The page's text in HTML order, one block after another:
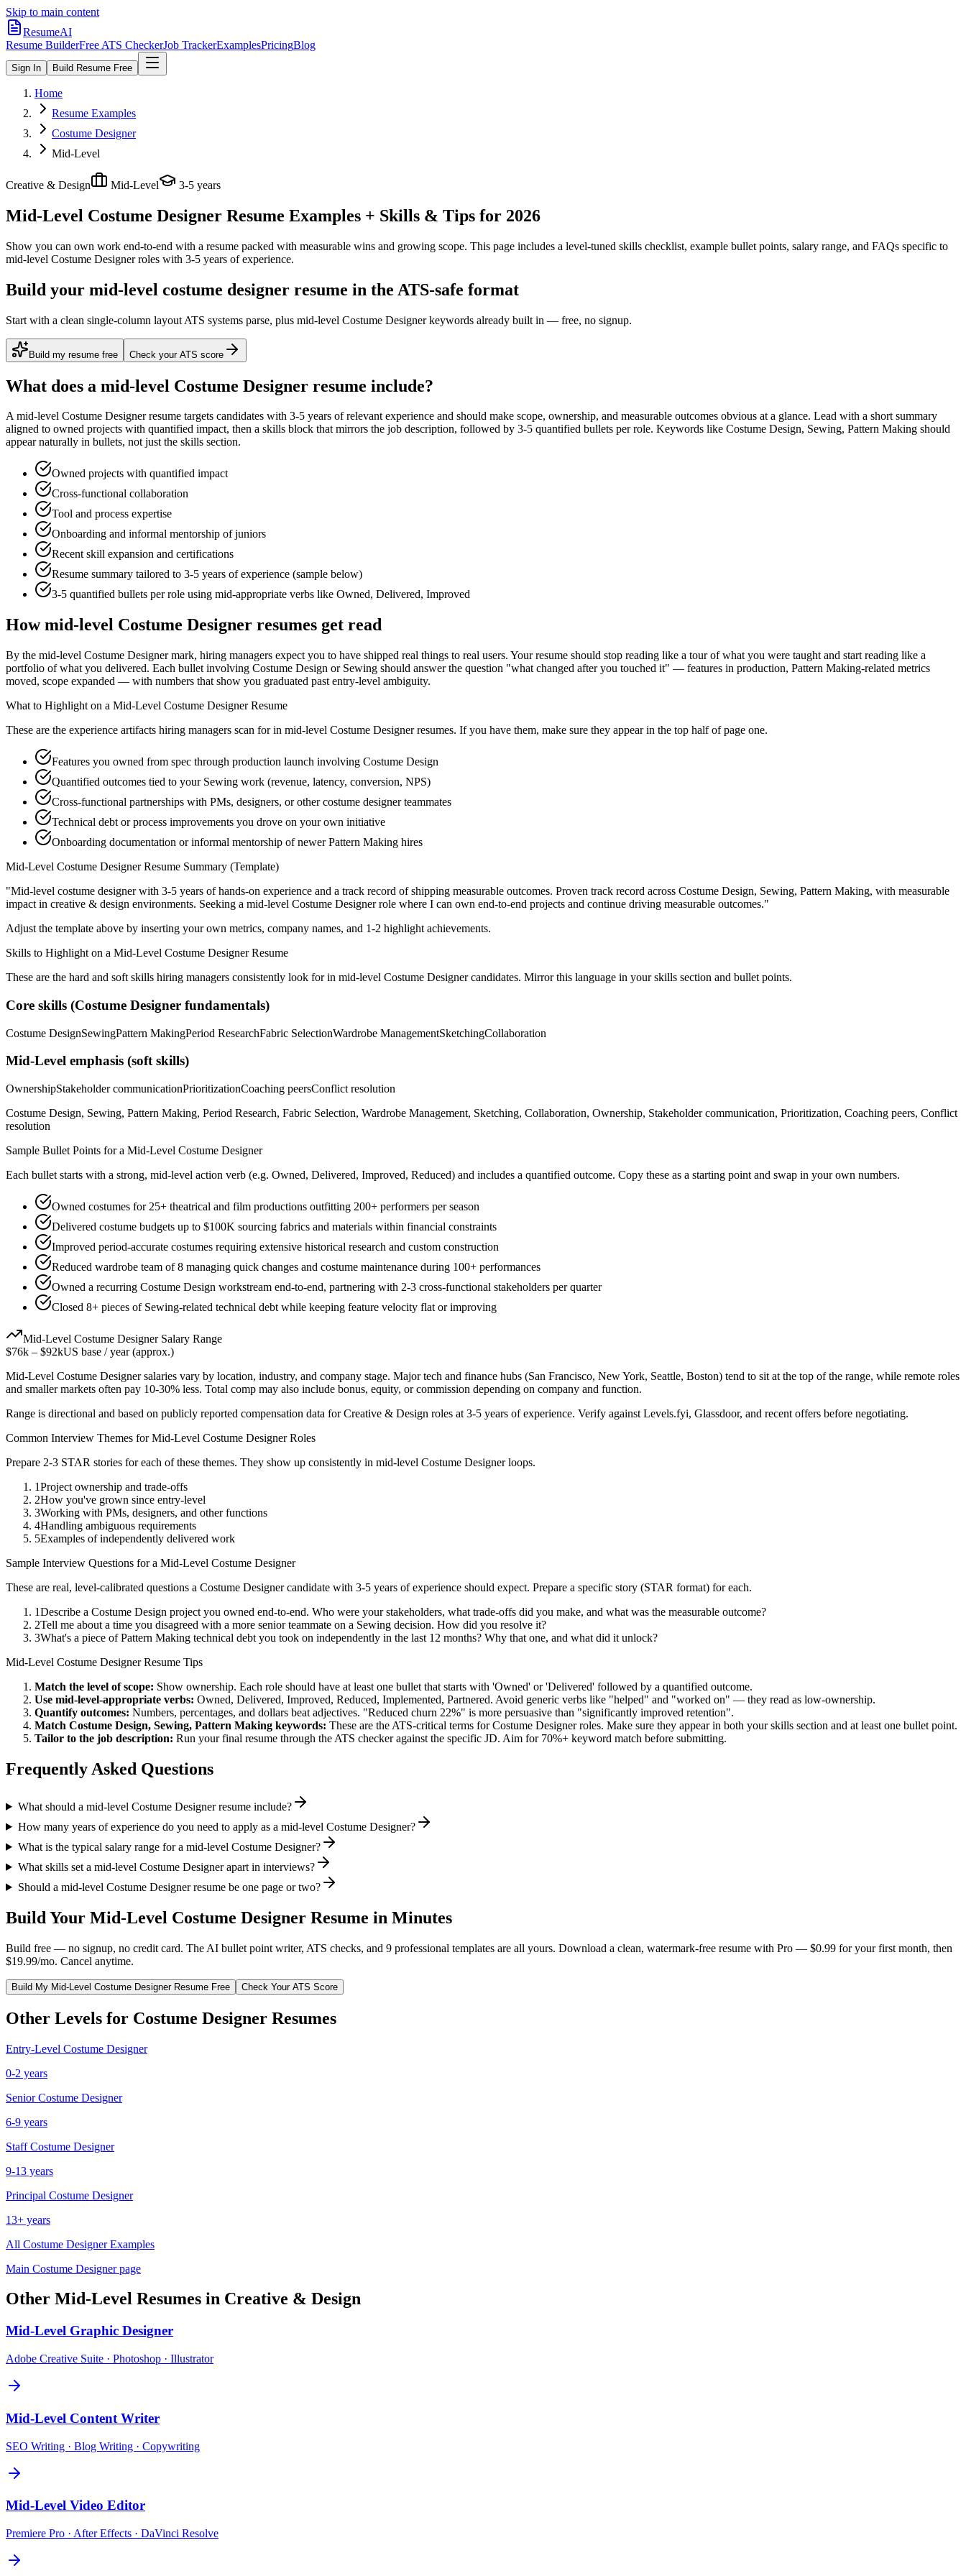
Skip to main content
ResumeAI
Resume BuilderFree ATS CheckerJob TrackerExamplesPricingBlog
Sign In Build Resume Free
Home
Resume Examples
Costume Designer
Mid-Level
Creative & Design Mid-Level 3-5 years
Mid-Level Costume Designer Resume Examples + Skills & Tips for 2026
Show you can own work end-to-end with a resume packed with measurable wins and growing scope. This page includes a level-tuned skills checklist, example bullet points, salary range, and FAQs specific to
mid-level Costume Designerroles with 3-5 years of experience.
Build your mid-level costume designer resume in the ATS-safe format
Start with a clean single-column layout ATS systems parse, plus mid-level Costume Designer keywords already built in — free, no signup.
Build my resume free Check your ATS score
What does a mid-level Costume Designer resume include?
Amid-level Costume Designerresume targets candidates with 3-5 years of relevant experience and should make scope, ownership, and measurable outcomes obvious at a glance. Lead with a short summary
aligned to owned projects with quantified impact, then a skills block that mirrors the job description, followed by 3-5 quantified bullets per role. Keywords like Costume Design, Sewing, Pattern Making should
appear naturally in bullets, not just the skills section.
Owned projects with quantified impact
Cross-functional collaboration
Tool and process expertise
Onboarding and informal mentorship of juniors
Recent skill expansion and certifications
Resume summary tailored to 3-5 years of experience (sample below)
3-5 quantified bullets per role using mid-appropriate verbs like Owned, Delivered, Improved
Howmid-level Costume Designer resumes get read
By the mid-level Costume Designer mark, hiring managers expect you to have shipped real things to real users. Your resume should stop reading like a tour of what you were taught and start reading like a
portfolio of what you delivered. Each bullet involving Costume Design or Sewing should answer the question "what changed after you touched it" — features in production, Pattern Making-related metrics
moved, scope expanded — with numbers that show you graduated past entry-level ambiguity.
What to Highlight on a Mid-Level Costume DesignerResume
These are the experience artifacts hiring managers scan for in mid-level Costume Designerresumes. If you have them, make sure they appear in the top half of page one.
Features you owned from spec through production launch involving Costume Design
Quantified outcomes tied to your Sewing work (revenue, latency, conversion, NPS)
Cross-functional partnerships with PMs, designers, or other costume designer teammates
Technical debt or process improvements you drove on your own initiative
Onboarding documentation or informal mentorship of newer Pattern Making hires
Mid-Level Costume DesignerResume Summary (Template)
"Mid-level costume designer with 3-5 years of hands-on experience and a track record of shipping measurable outcomes. Proven track record across Costume Design, Sewing, Pattern Making, with measurable
impact in creative & design environments. Seeking a mid-level Costume Designerrole where I can own end-to-end projects and continue driving measurable outcomes."
Adjust the template above by inserting your own metrics, company names, and 1-2 highlight achievements.
Skills to Highlight on a Mid-Level Costume DesignerResume
These are the hard and soft skills hiring managers consistently look for in mid-level Costume Designercandidates. Mirror this language in your skills section and bullet points.
Core skills (Costume Designer fundamentals)
Costume DesignSewingPattern MakingPeriod ResearchFabric SelectionWardrobe ManagementSketchingCollaboration
Mid-Level emphasis (soft skills)
OwnershipStakeholder communicationPrioritizationCoaching peersConflict resolution
Costume Design, Sewing, Pattern Making, Period Research, Fabric Selection, Wardrobe Management, Sketching, Collaboration, Ownership, Stakeholder communication, Prioritization, Coaching peers, Conflict
resolution
Sample Bullet Points for a Mid-Level Costume Designer
Each bullet starts with a strong, mid-level action verb (e.g. Owned, Delivered, Improved, Reduced) and includes a quantified outcome. Copy these as a starting point and swap in your own numbers.
Owned costumes for 25+ theatrical and film productions outfitting 200+ performers per season
Delivered costume budgets up to $100K sourcing fabrics and materials within financial constraints
Improved period-accurate costumes requiring extensive historical research and custom construction
Reduced wardrobe team of 8 managing quick changes and costume maintenance during 100+ performances
Owned a recurring Costume Design workstream end-to-end, partnering with 2-3 cross-functional stakeholders per quarter
Closed 8+ pieces of Sewing-related technical debt while keeping feature velocity flat or improving
Mid-Level Costume DesignerSalary Range
$76k – $92kUS base / year (approx.)
Mid-Level Costume Designersalaries vary by location, industry, and company stage. Major tech and finance hubs (San Francisco, New York, Seattle, Boston) tend to sit at the top of the range, while remote roles
and smaller markets often pay 10-30% less. Total comp may also include bonus, equity, or commission depending on company and function.
Range is directional and based on publicly reported compensation data forCreative & Design roles at 3-5 years of experience. Verify against Levels.fyi, Glassdoor, and recent offers before negotiating.
Common Interview Themes forMid-Level Costume DesignerRoles
Prepare 2-3 STAR stories for each of these themes. They show up consistently in mid-level Costume Designerloops.
1Project ownership and trade-offs
2How you've grown since entry-level
3Working with PMs, designers, and other functions
4Handling ambiguous requirements
5Examples of independently delivered work
Sample Interview Questions for a Mid-Level Costume Designer
These are real, level-calibrated questions a Costume Designercandidate with 3-5 years of experience should expect. Prepare a specific story (STAR format) for each.
1Describe a Costume Design project you owned end-to-end. Who were your stakeholders, what trade-offs did you make, and what was the measurable outcome?
2Tell me about a time you disagreed with a more senior teammate on a Sewing decision. How did you resolve it?
3What's a piece of Pattern Making technical debt you took on independently in the last 12 months? Why that one, and what did it unlock?
Mid-Level Costume DesignerResume Tips
Match the level of scope: Show ownership. Each role should have at least one bullet that starts with 'Owned' or 'Delivered' followed by a quantified outcome.
Use mid-level-appropriate verbs: Owned, Delivered, Improved, Reduced, Implemented, Partnered. Avoid generic verbs like "helped" and "worked on" — they read as low-ownership.
Quantify outcomes: Numbers, percentages, and dollars beat adjectives. "Reduced churn 22%" is more persuasive than "significantly improved retention".
Match Costume Design, Sewing, Pattern Making keywords: These are the ATS-critical terms forCostume Designerroles. Make sure they appear in both your skills section and at least one bullet point.
Tailor to the job description: Run your final resume through the ATS checker against the specific JD. Aim for 70%+ keyword match before submitting.
Frequently Asked Questions
What should a mid-level Costume Designer resume include?
How many years of experience do you need to apply as a mid-level Costume Designer?
What is the typical salary range for a mid-level Costume Designer?
What skills set a mid-level Costume Designer apart in interviews?
Should a mid-level Costume Designer resume be one page or two?
Build Your Mid-Level Costume Designer Resume in Minutes
Build free — no signup, no credit card. The AI bullet point writer, ATS checks, and 9 professional templates are all yours. Download a clean, watermark-free resume with Pro — $0.99 for your first month, then
$19.99/mo. Cancel anytime.
Build My Mid-Level Costume DesignerResume Free Check Your ATS Score
Other Levels for Costume Designer Resumes
Entry-Level Costume Designer
0-2 years
Senior Costume Designer
6-9 years
Staff Costume Designer
9-13 years
Principal Costume Designer
13+ years
All Costume DesignerExamples
Main Costume Designerpage
Other Mid-Level Resumes in Creative & Design
Mid-Level Graphic Designer
Adobe Creative Suite · Photoshop · Illustrator
Mid-Level Content Writer
SEO Writing · Blog Writing · Copywriting
Mid-Level Video Editor
Premiere Pro · After Effects · DaVinci Resolve